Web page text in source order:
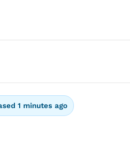
1 minutes ago